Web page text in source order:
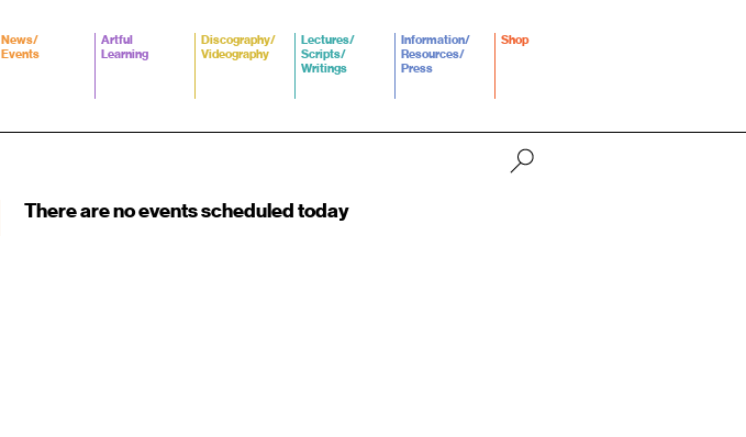
News/
Events
Artful
Learning
Discography/
Videography
Lectures/
Scripts/
Writings
Information/
Resources/
Press
Shop
There are no events scheduled today